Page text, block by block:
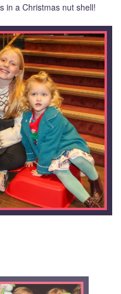
in a Christmas nut shell!